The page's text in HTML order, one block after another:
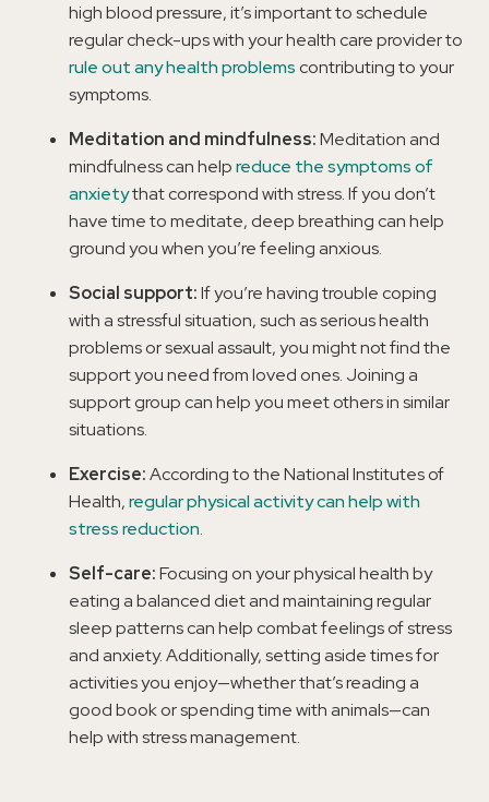
high blood pressure, it’s important to schedule
regular check-ups with your health care provider to
rule out any health problems contributing to your
symptoms.
Meditation and mindfulness:Meditation and
mindfulness can helpreduce the symptoms of
anxietythat correspond with stress. If you don’t
have time to meditate, deep breathing can help
ground you when you’re feeling anxious.
Social support:If you’re having trouble coping
with a stressful situation, such as serious health
problems or sexual assault, you might not find the
support you need from loved ones. Joining a
support group can help you meet others in similar
situations.
Exercise:According to the National Institutes of
Health,regular physical activity can help with
stress reduction.
Self-care:Focusing on your physical health by
eating a balanced diet and maintaining regular
sleep patterns can help combat feelings of stress
and anxiety. Additionally, setting aside times for
activities you enjoy—whether that’s reading a
good book or spending time with animals—can
help with stress management.